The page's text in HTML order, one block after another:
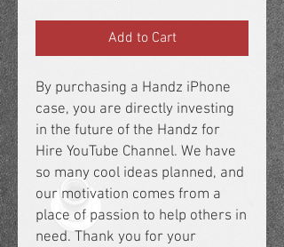
Add to Cart
By purchasing a Handz iPhone
case, you are directly investing
in the future of the Handz for
Hire YouTube Channel. We have
so many cool ideas planned, and
our motivation comes from a
place of passion to help others in
need. Thank you for your